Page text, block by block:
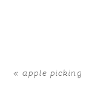
« apple picking